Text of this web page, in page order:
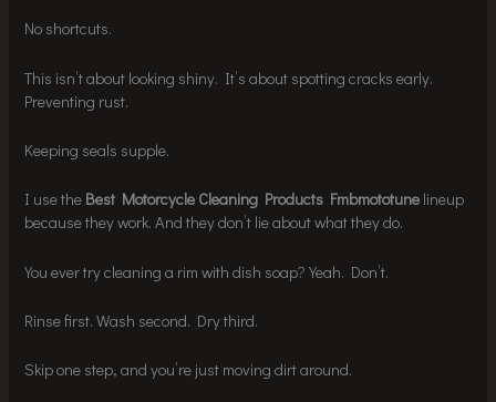
No shortcuts.
This isn’t about looking shiny. It’s about spotting cracks early.
Preventing rust.
Keeping seals supple.
I use the Best Motorcycle Cleaning Products Fmbmototune lineup
because they work. And they don’t lie about what they do.
You ever try cleaning a rim with dish soap? Yeah. Don’t.
Rinse first. Wash second. Dry third.
Skip one step, and you’re just moving dirt around.